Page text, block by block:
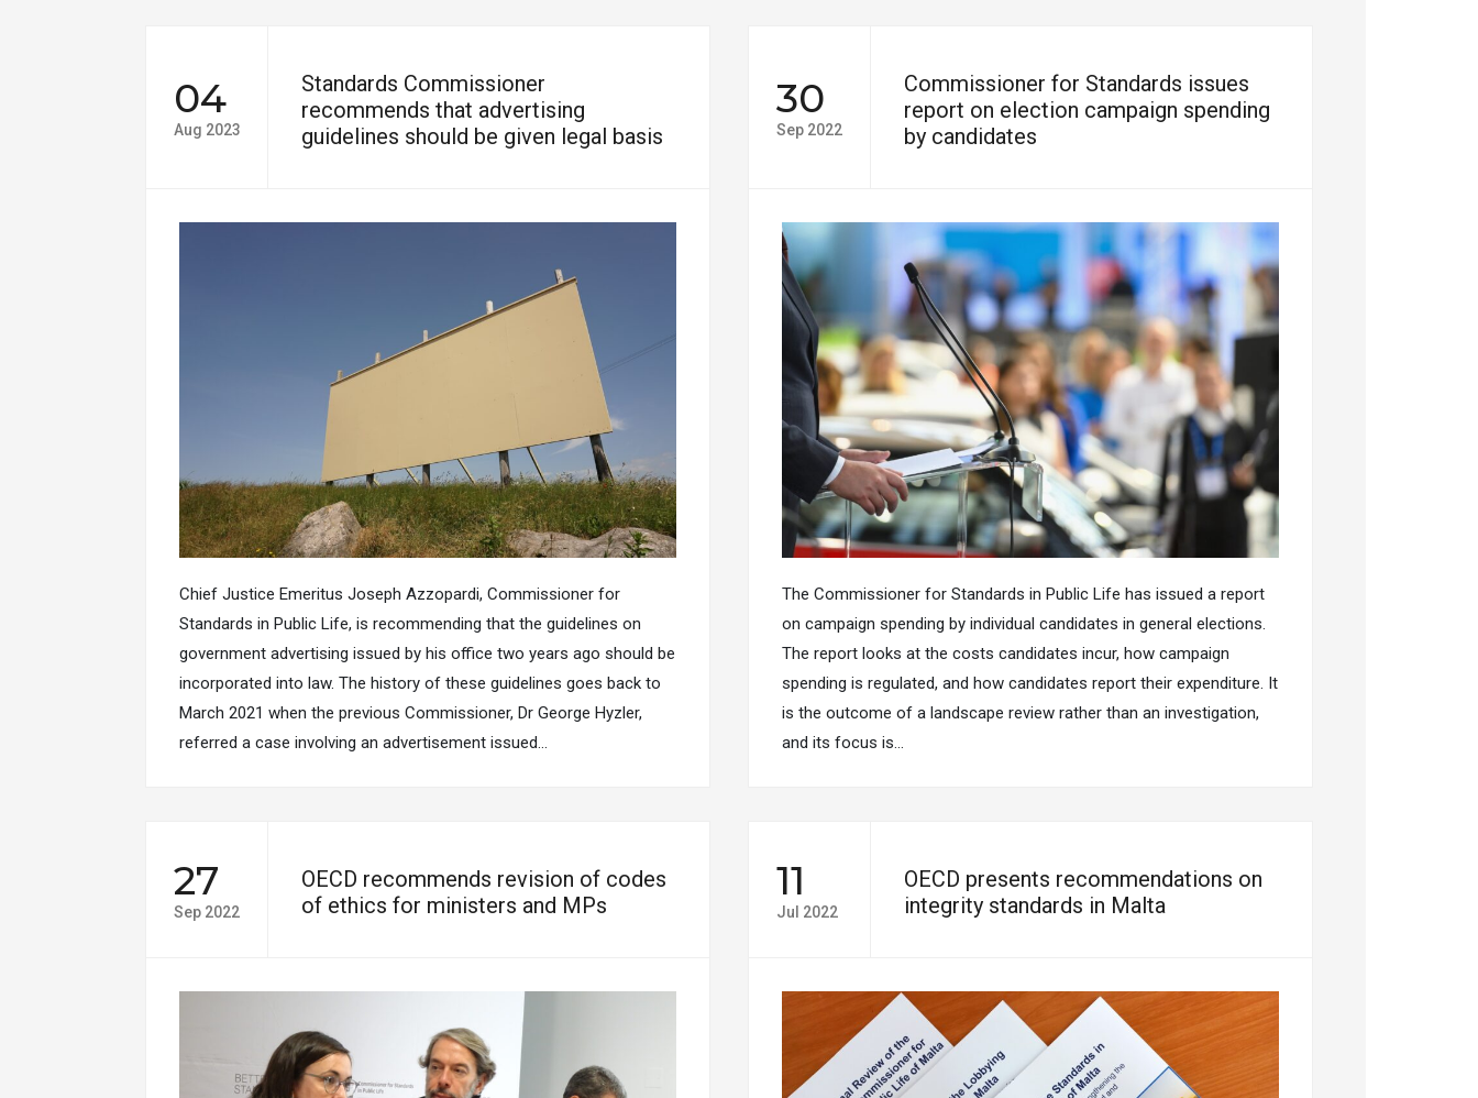
04
Aug 2023
Standards Commissioner
recommends that advertising
guidelines should be given legal basis
Chief Justice Emeritus Joseph Azzopardi, Commissioner for
Standards in Public Life, is recommending that the guidelines on
government advertising issued by his office two years ago should be
incorporated into law. The history of these guidelines goes back to
March 2021 when the previous Commissioner, Dr George Hyzler,
referred a case involving an advertisement issued…
30
Sep 2022
Commissioner for Standards issues
report on election campaign spending
by candidates
The Commissioner for Standards in Public Life has issued a report
on campaign spending by individual candidates in general elections.
The report looks at the costs candidates incur, how campaign
spending is regulated, and how candidates report their expenditure. It
is the outcome of a landscape review rather than an investigation,
and its focus is…
27
Sep 2022
OECD recommends revision of codes
of ethics for ministers and MPs
11
Jul 2022
OECD presents recommendations on
integrity standards in Malta